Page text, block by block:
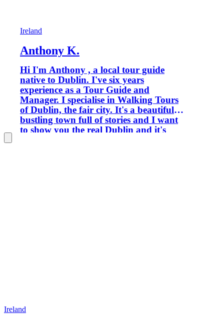
Ireland
Anthony K.
Hi I'm Anthony , a local tour guide
native to Dublin. I've six years
experience as a Tour Guide and
Manager. I specialise in Walking Tours
of Dublin, the fair city. It's a beautiful
bustling town full of stories and I want
to show you the real Dublin and it's
Ireland